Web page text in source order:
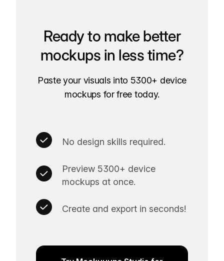
Ready to make better
mockups in less time?
Paste your visuals into 5300+ device
mockups for free today.
No design skills required.
Preview 5300+ device
mockups at once.
Create and export in seconds!